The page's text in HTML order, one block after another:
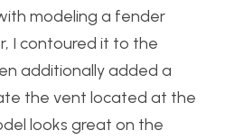
modeling a fender
I contoured it to the
additionally added a
the vent located at the
looks great on the